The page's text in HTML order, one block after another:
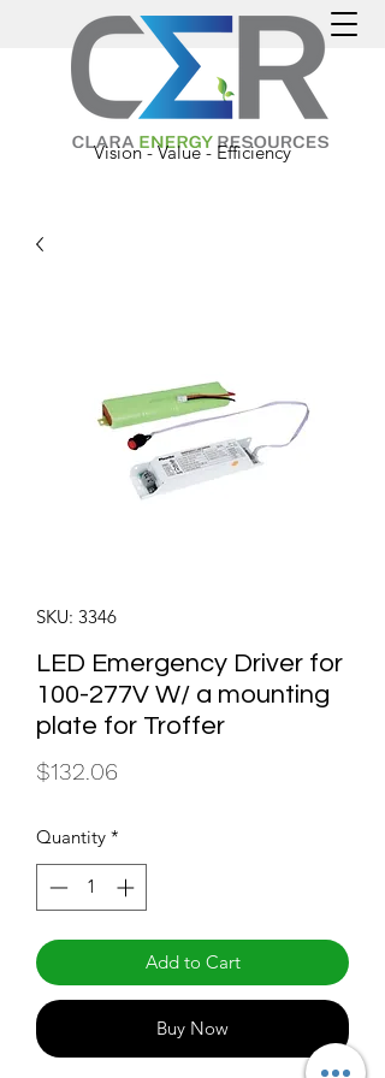
Vision - Value - Efficiency
SKU: 3346
LED Emergency Driver for
100-277V W/ a mounting
plate for Troffer
$132.06
Quantity *
Add to Cart
Buy Now